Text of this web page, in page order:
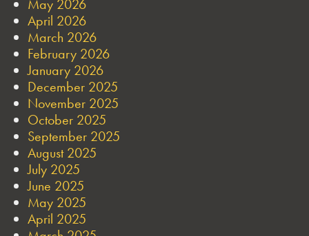
May 2026
April 2026
March 2026
February 2026
January 2026
December 2025
November 2025
October 2025
September 2025
August 2025
July 2025
June 2025
May 2025
April 2025